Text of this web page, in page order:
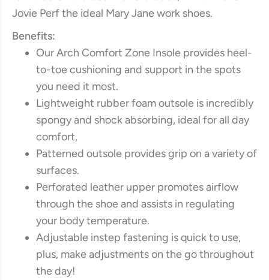
Jovie Perf the ideal Mary Jane work shoes.
Benefits:
Our Arch Comfort Zone Insole provides heel-
to-toe cushioning and support in the spots
you need it most.
Lightweight rubber foam outsole is incredibly
spongy and shock absorbing, ideal for all day
comfort,
Patterned outsole provides grip on a variety of
surfaces.
Perforated leather upper promotes airflow
through the shoe and assists in regulating
your body temperature.
Adjustable instep fastening is quick to use,
plus, make adjustments on the go throughout
the day!